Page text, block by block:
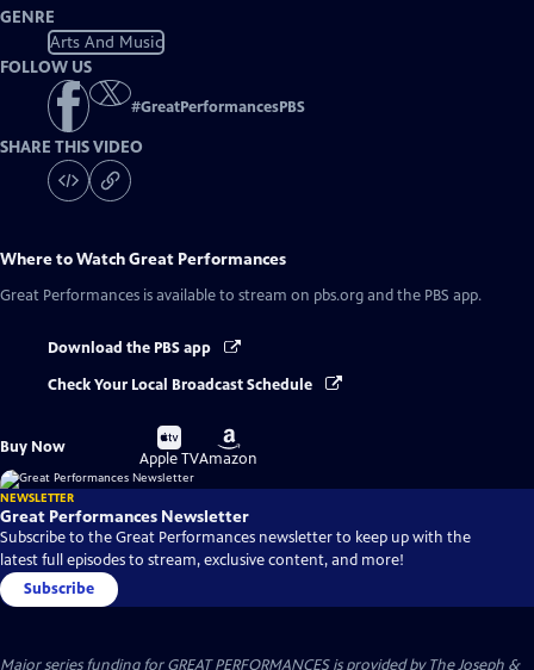
GENRE
Arts And Music
FOLLOW US
#GreatPerformancesPBS
SHARE THIS VIDEO
Where to WatchGreat Performances
Great Performances is available to stream on pbs.org and the PBS app.
Download the PBS app
Check Your Local Broadcast Schedule
Buy Now
Buy
on
Apple TV
Buy
on
Amazon
NEWSLETTER
Great Performances Newsletter
Subscribe to the Great Performances newsletter to keep up with the
latest full episodes to stream, exclusive content, and more!
Subscribe
Major series funding for GREAT PERFORMANCES is provided by The Joseph &